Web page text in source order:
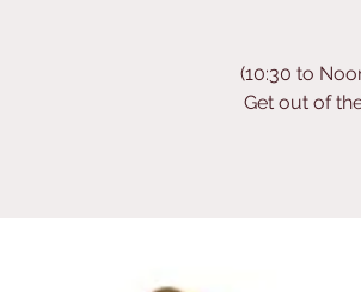
(10:30 to
Get out of